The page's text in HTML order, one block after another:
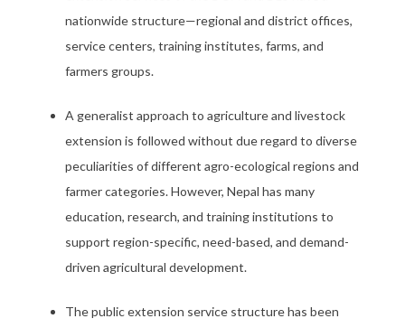
nationwide structure—regional and district offices,
service centers, training institutes, farms, and
farmers groups.
A generalist approach to agriculture and livestock
extension is followed without due regard to diverse
peculiarities of different agro-ecological regions and
farmer categories. However, Nepal has many
education, research, and training institutions to
support region-specific, need-based, and demand-
driven agricultural development.
The public extension service structure has been